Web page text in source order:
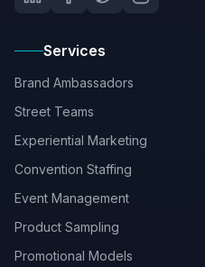
Services
Brand Ambassadors
Street Teams
Experiential Marketing
Convention Staffing
Event Management
Product Sampling
Promotional Models